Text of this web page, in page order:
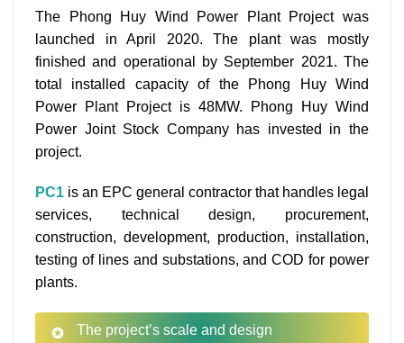
The Phong Huy Wind Power Plant Project was
launched in April 2020. The plant was mostly
finished and operational by September 2021. The
total installed capacity of the Phong Huy Wind
Power Plant Project is 48MW. Phong Huy Wind
Power Joint Stock Company has invested in the
project.
PC1 is an EPC general contractor that handles legal
services, technical design, procurement,
construction, development, production, installation,
testing of lines and substations, and COD for power
plants.
The project’s scale and design